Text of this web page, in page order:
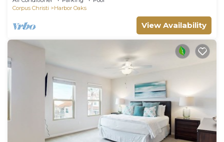
Corpus Christi
Harbor Oaks
View Availability